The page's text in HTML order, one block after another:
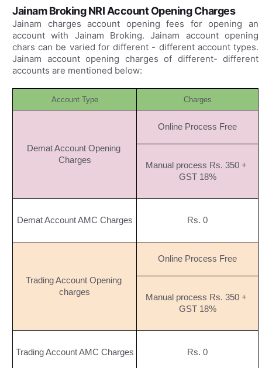
Jainam Broking NRI Account Opening Charges
Jainam charges account opening fees for opening an
account with Jainam Broking. Jainam account opening
chars can be varied for different - different account types.
Jainam account opening charges of different- different
accounts are mentioned below:
Account Type Charges
Demat Account Opening
Charges
Online Process Free
Manual process Rs. 350 +
GST 18%
Demat Account AMC Charges Rs. 0
Trading Account Opening
charges
Online Process Free
Manual process Rs. 350 +
GST 18%
Trading Account AMC Charges Rs. 0